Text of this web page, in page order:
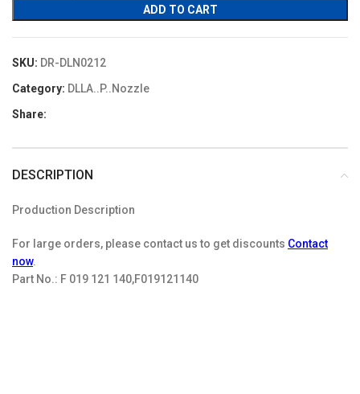
ADD TO CART
SKU: DR-DLN0212
Category: DLLA..P..Nozzle
Share:
DESCRIPTION
Production Description
For large orders, please contact us to get discounts Contact
now.
Part No.: F 019 121 140,F019121140